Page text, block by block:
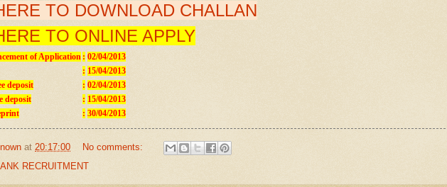
TO DOWNLOAD CHALLAN
TO ONLINE APPLY
of Application : 02/04/2013
: 15/04/2013
deposit
: 02/04/2013
deposit
: 15/04/2013
: 30/04/2013
at 20:17:00
No comments:
RECRUITMENT